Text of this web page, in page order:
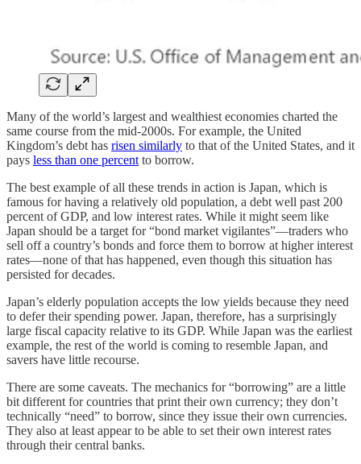
Many of the world’s largest and wealthiest economies charted the
same course from the mid-2000s. For example, the United
Kingdom’s debt has risen similarly to that of the United States, and it
pays less than one percent to borrow.
The best example of all these trends in action is Japan, which is
famous for having a relatively old population, a debt well past 200
percent of GDP, and low interest rates. While it might seem like
Japan should be a target for “bond market vigilantes”—traders who
sell off a country’s bonds and force them to borrow at higher interest
rates—none of that has happened, even though this situation has
persisted for decades.
Japan’s elderly population accepts the low yields because they need
to defer their spending power. Japan, therefore, has a surprisingly
large fiscal capacity relative to its GDP. While Japan was the earliest
example, the rest of the world is coming to resemble Japan, and
savers have little recourse.
There are some caveats. The mechanics for “borrowing” are a little
bit different for countries that print their own currency; they don’t
technically “need” to borrow, since they issue their own currencies.
They also at least appear to be able to set their own interest rates
through their central banks.